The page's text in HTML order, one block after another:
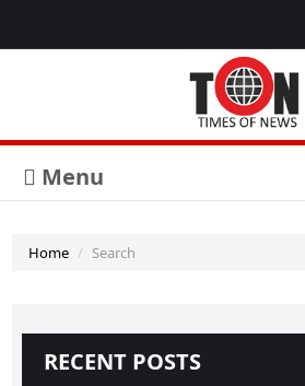
Menu
Home Search
RECENT POSTS